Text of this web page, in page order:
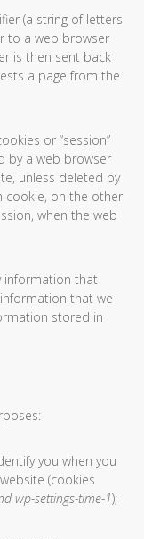
(a string of letters
to a web browser
is then sent back
a page from the
or “session”
by a web browser
unless deleted by
cookie, on the other
when the web
information that
that we
stored in
you when you
(cookies
wp-settings-time-1);